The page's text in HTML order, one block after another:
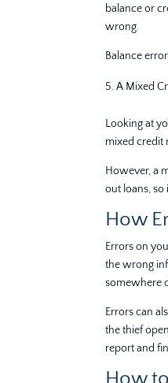
balance or
wrong.
Balance
A Mixed
Looking at
mixed credit
However, a
out loans, so
How
Errors on
the wrong
somewhere
Errors can
the thief
report and